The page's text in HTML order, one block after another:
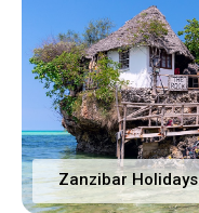
Zanzibar Holidays